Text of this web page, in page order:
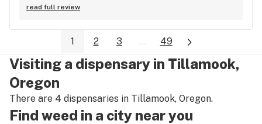
read full review
1 2 3 ... 49
Visiting a dispensary in Tillamook,
Oregon
There are 4 dispensaries in Tillamook, Oregon.
Find weed in a city near you